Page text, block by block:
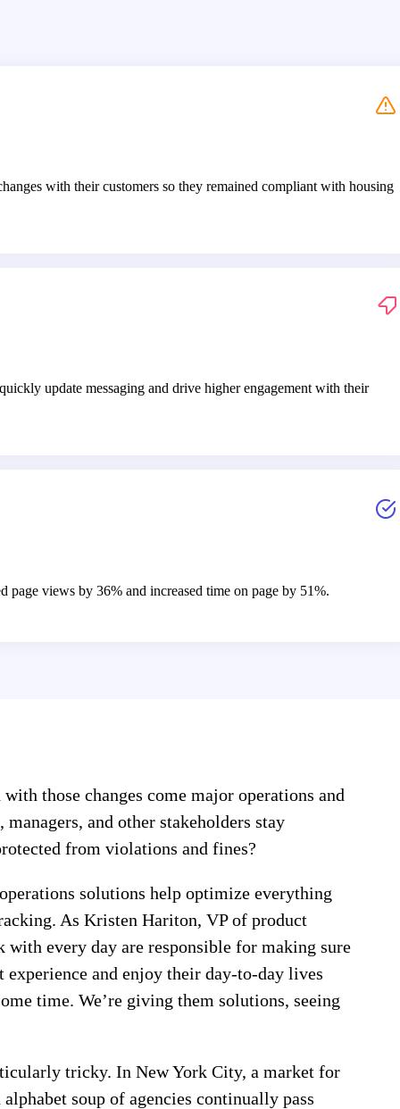
with their customers so they remained compliant with housing
update messaging and drive higher engagement with their
views by 36% and increased time on page by 51%.
those changes come major operations and
and other stakeholders stay
from violations and fines?
solutions help optimize everything
As Kristen Hariton, VP of product
with every day are responsible for making sure
experience and enjoy their day-to-day lives
time. We’re giving them solutions, seeing
tricky. In New York City, a market for
soup of agencies continually pass